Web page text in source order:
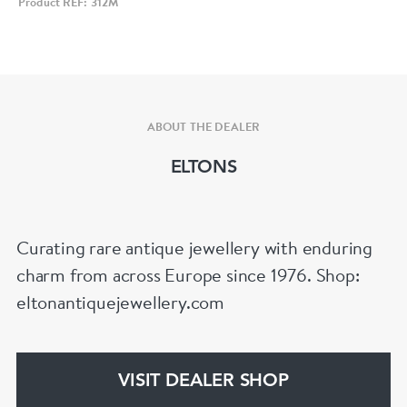
ABOUT THE DEALER
ELTONS
Curating rare antique jewellery with enduring
charm from across Europe since 1976. Shop:
eltonantiquejewellery.com
VISIT DEALER SHOP